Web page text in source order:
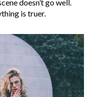
doesn’t go well.
is truer.